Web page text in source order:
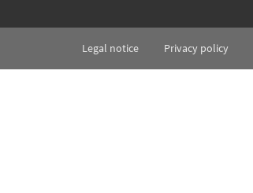
Legal notice Privacy policy